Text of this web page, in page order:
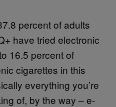
percent of adults
have tried electronic
16.5 percent of
cigarettes in this
everything you’re
of, by the way – e-